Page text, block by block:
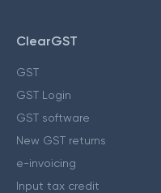
ClearGST
GST
GST Login
GST software
New GST returns
e-invoicing
Input tax credit